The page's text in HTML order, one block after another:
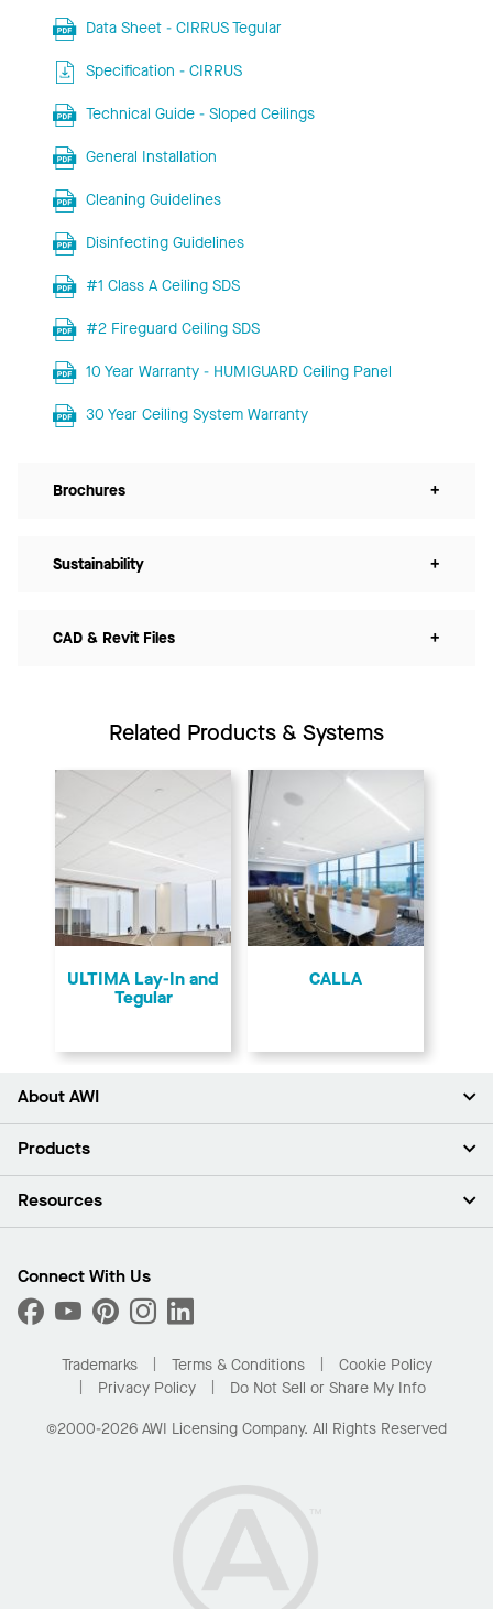
Data Sheet - CIRRUS Tegular
Specification - CIRRUS
Technical Guide - Sloped Ceilings
General Installation
Cleaning Guidelines
Disinfecting Guidelines
#1 Class A Ceiling SDS
#2 Fireguard Ceiling SDS
10 Year Warranty - HUMIGUARD Ceiling Panel
30 Year Ceiling System Warranty
Brochures +
Sustainability +
CAD & Revit Files +
Related Products & Systems
ULTIMA Lay-In and
Tegular
CALLA
About AWI
About Us
Press Room
What Are My Buying Options
Products
Ceilings
Custom Capabilities
Performance
Resources
Find A Distributor
Order Samples
Buy Online with Kanopi
Residential Distributor Portal
Connect With Us
Trademarks Terms & Conditions
Cookie Policy
Privacy Policy
Do Not Sell or Share My Info
©2000-2026 AWI Licensing Company. All Rights Reserved